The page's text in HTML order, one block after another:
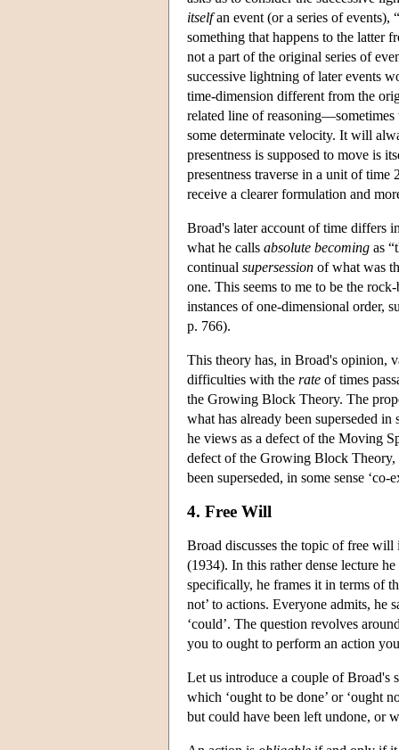
itselfan event (or a series of events),
something that happens to the latter
not a part of the original series of
successive lightning of later events
time-dimension different from the
related line of
some determinate velocity. It will
presentness is supposed to move is
presentness traverse in a unit of time
receive a clearer formulation and
Broad's later account of time differs
what he calls absolute becoming as
continual supersession of what was
one. This seems to me to be the
instances of one-dimensional order,
p. 766).
This theory has, in Broad's opinion,
difficulties with the rate of times
the Growing Block Theory. The
what has already been superseded
he views as a defect of the Moving
defect of the Growing Block Theory,
been superseded, in some sense
4. Free Will
Broad discusses the topic of free
(1934). In this rather dense lecture
specifically, he frames it in terms of
not’ to actions. Everyone admits, he
‘could’. The question revolves
you to ought to perform an action
Let us introduce a couple of
which ‘ought to be done’ or ‘ought
but could have been left undone, or